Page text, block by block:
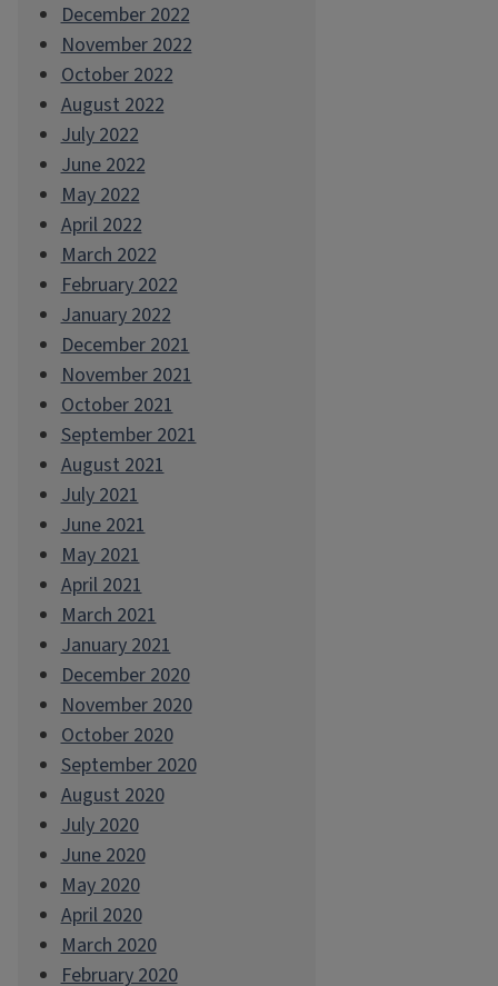
December 2022
November 2022
October 2022
August 2022
July 2022
June 2022
May 2022
April 2022
March 2022
February 2022
January 2022
December 2021
November 2021
October 2021
September 2021
August 2021
July 2021
June 2021
May 2021
April 2021
March 2021
January 2021
December 2020
November 2020
October 2020
September 2020
August 2020
July 2020
June 2020
May 2020
April 2020
March 2020
February 2020